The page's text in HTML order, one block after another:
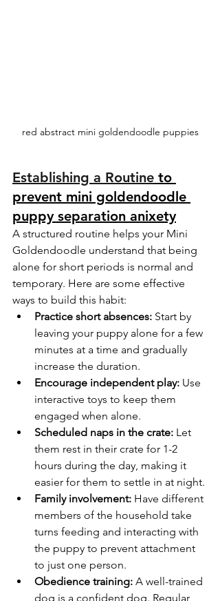
red abstract mini goldendoodle puppies
Establishing a Routine to
prevent mini goldendoodle
puppy separation anixety
A structured routine helps your Mini
Goldendoodle understand that being
alone for short periods is normal and
temporary. Here are some effective
ways to build this habit:
Practice short absences: Start by
leaving your puppy alone for a few
minutes at a time and gradually
increase the duration.
Encourage independent play: Use
interactive toys to keep them
engaged when alone.
Scheduled naps in the crate: Let
them rest in their crate for 1-2
hours during the day, making it
easier for them to settle in at night.
Family involvement: Have different
members of the household take
turns feeding and interacting with
the puppy to prevent attachment
to just one person.
Obedience training: A well-trained
dog is a confident dog. Regular